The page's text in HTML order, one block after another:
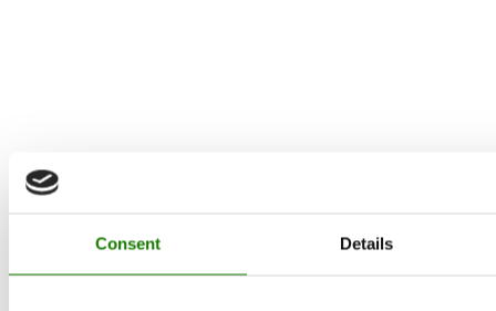
Consent Details